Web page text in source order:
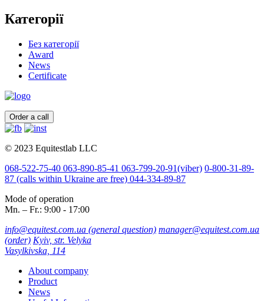
Категорії
Без категорії
Award
News
Certificate
Order a call
© 2023 Equitestlab LLC
068-522-75-40 063-890-85-41 063-799-20-91(viber) 0-800-31-89-
87 (calls within Ukraine are free) 044-334-89-87
Mode of operation
Mn. – Fr.: 9:00 - 17:00
info@equitest.com.ua (general question) manager@equitest.com.ua
(order) Kyiv, str. Velyka
Vasylkivska, 114
About company
Product
News